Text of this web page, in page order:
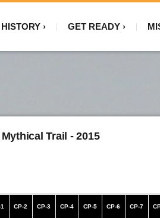
HISTORY GET READY
Trail - 2015
CP-2 CP-3 CP-4 CP-5 CP-6 CP-7